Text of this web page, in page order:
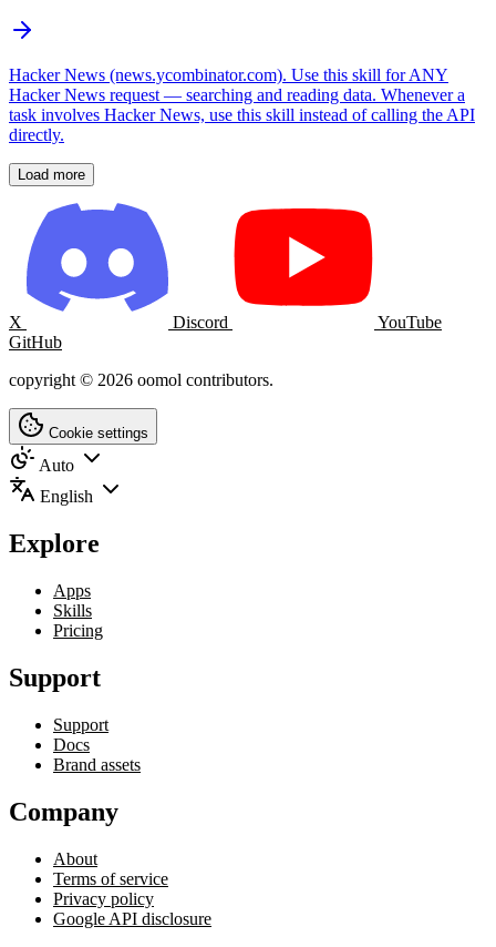
Hacker News (news.ycombinator.com). Use this skill for ANY
Hacker News request — searching and reading data. Whenever a
task involves Hacker News, use this skill instead of calling the API
directly.
Load more
X Discord
YouTube
GitHub
copyright © 2026 oomol contributors.
Cookie settings
Auto
English
Explore
Apps
Skills
Pricing
Support
Support
Docs
Brand assets
Company
About
Terms of service
Privacy policy
Google API disclosure